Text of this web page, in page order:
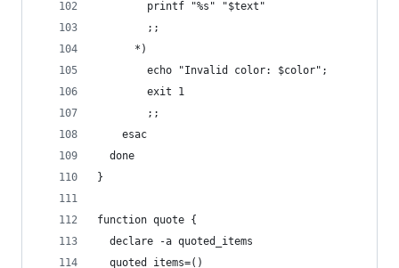
        printf "%s" "$text"
        ;;
      *)
        echo "Invalid color: $color";
        exit 1
        ;;
    esac
  done
}
function quote {
  declare -a quoted_items
  quoted_items=()